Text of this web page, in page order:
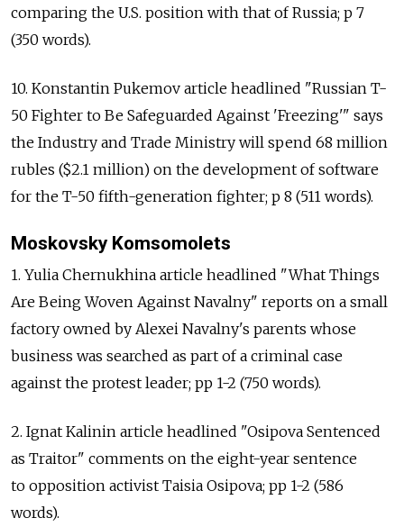
comparing the U.S. position with that of Russia; p 7
(350 words).
10. Konstantin Pukemov article headlined "Russian T-
50 Fighter to Be Safeguarded Against 'Freezing'" says
the Industry and Trade Ministry will spend 68 million
rubles ($2.1 million) on the development of software
for the T-50 fifth-generation fighter; p 8 (511 words).
Moskovsky Komsomolets
1. Yulia Chernukhina article headlined "What Things
Are Being Woven Against Navalny" reports on a small
factory owned by Alexei Navalny's parents whose
business was searched as part of a criminal case
against the protest leader; pp 1-2 (750 words).
2. Ignat Kalinin article headlined "Osipova Sentenced
as Traitor" comments on the eight-year sentence
to opposition activist Taisia Osipova; pp 1-2 (586
words).